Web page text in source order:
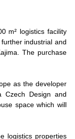
m² logistics facility
industrial and
The purchase
as the developer
Czech Design and
space which will
logistics properties